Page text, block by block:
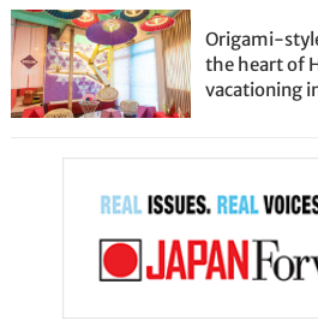
Origami-
the heart of
vacationing